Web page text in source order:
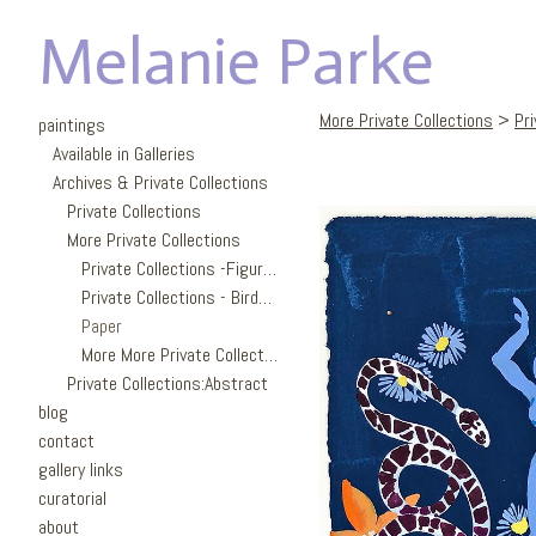
Melanie Parke
paintings
Available in Galleries
Archives & Private Collections
Private Collections
More Private Collections
Private Collections -Figures
Private Collections - Birds/Garden
Paper
More More Private Collections
Private Collections:Abstract
blog
contact
gallery links
curatorial
about
More Private Collections >